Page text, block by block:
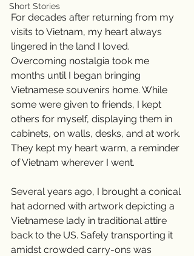
Short Stories
For decades after returning from my
visits to Vietnam, my heart always
lingered in the land I loved.
Overcoming nostalgia took me
months until I began bringing
Vietnamese souvenirs home. While
some were given to friends, I kept
others for myself, displaying them in
cabinets, on walls, desks, and at work.
They kept my heart warm, a reminder
of Vietnam wherever I went.
Several years ago, I brought a conical
hat adorned with artwork depicting a
Vietnamese lady in traditional attire
back to the US. Safely transporting it
amidst crowded carry-ons was